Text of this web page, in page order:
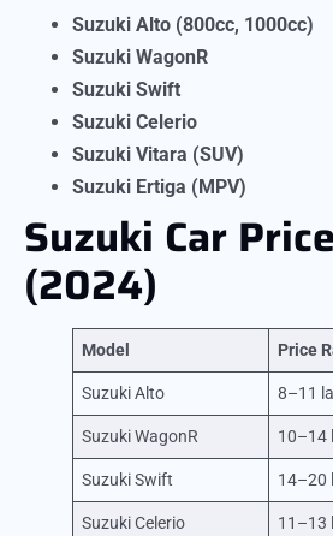
Suzuki Alto (800cc, 1000cc)
Suzuki WagonR
Suzuki Swift
Suzuki Celerio
Suzuki Vitara (SUV)
Suzuki Ertiga (MPV)
Suzuki Car
(2024)
Model Price
Suzuki Alto 8–11
Suzuki WagonR 10–14
Suzuki Swift 14–20
Suzuki Celerio 11–13